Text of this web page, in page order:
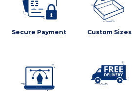
Secure Payment Custom Sizes